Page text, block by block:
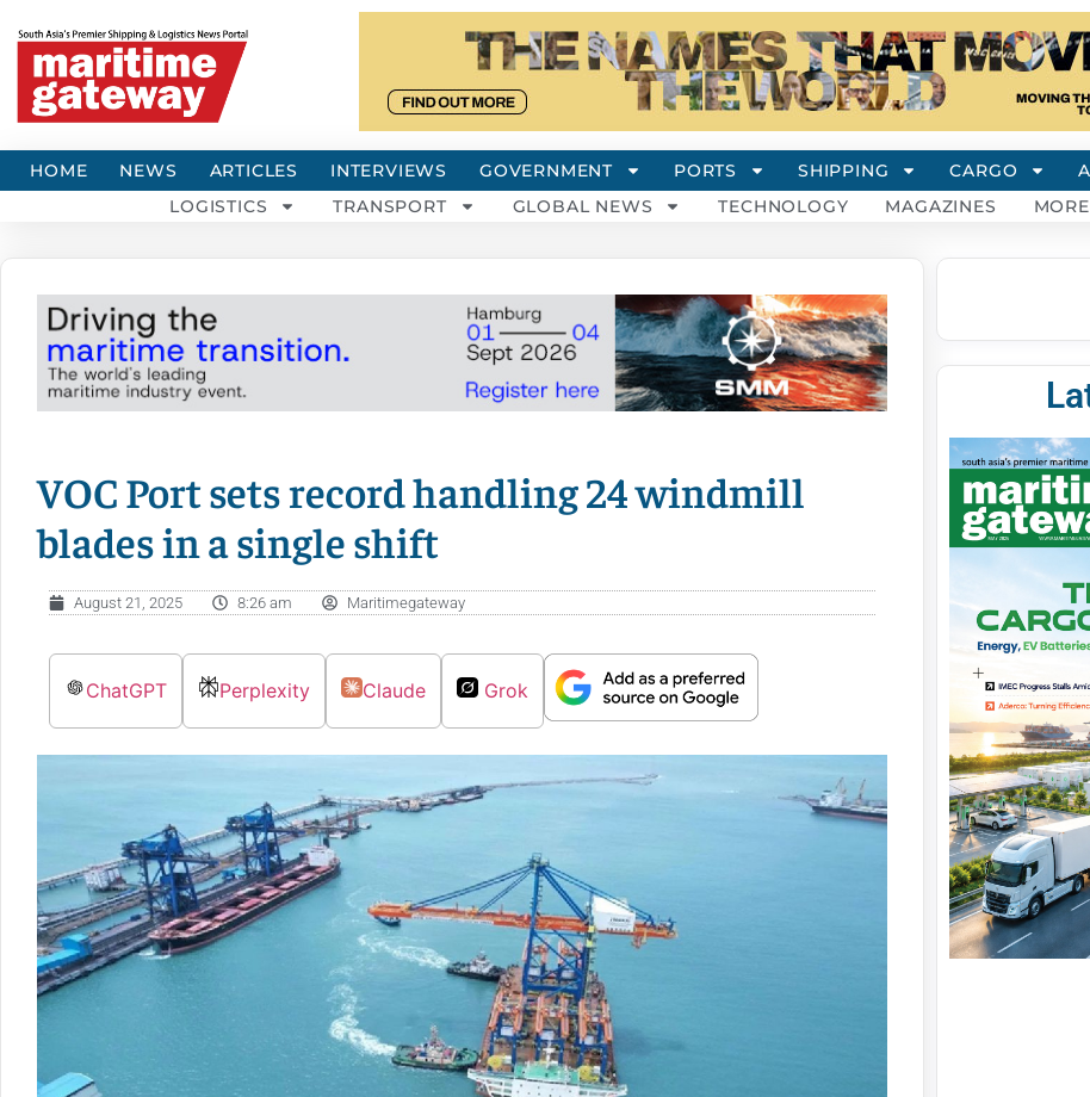
HOME NEWS ARTICLES INTERVIEWS GOVERNMENT PORTS SHIPPING CARGO
LOGISTICS
TRANSPORT GLOBAL NEWS TECHNOLOGY MAGAZINES MORE
VOC Port sets record handling 24 windmill
blades in a single shift
August 21, 2025 8:26 am Maritimegateway
ChatGPT Perplexity Claude Grok